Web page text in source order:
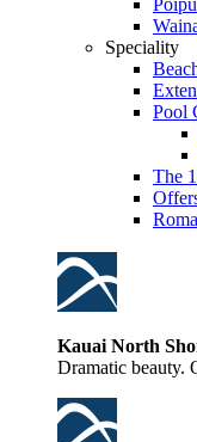
Speciality
Pool
The
Kauai North
Dramatic beauty.